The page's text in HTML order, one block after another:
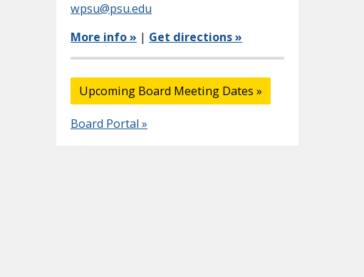
wpsu@psu.edu
More info » | Get directions »
Upcoming Board Meeting Dates »
Board Portal »